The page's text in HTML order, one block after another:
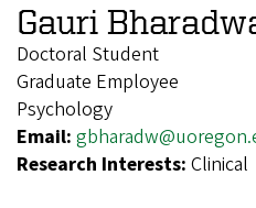
Gauri
Doctoral Student
Graduate Employee
Psychology
Email:
Research Interests: Clinical